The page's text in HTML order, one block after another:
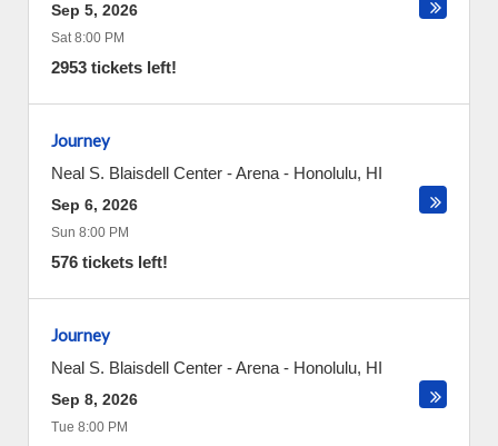
Sep 5, 2026
Sat 8:00 PM
2953 tickets left!
Journey
Neal S. Blaisdell Center - Arena - Honolulu, HI
Sep 6, 2026
Sun 8:00 PM
576 tickets left!
Journey
Neal S. Blaisdell Center - Arena - Honolulu, HI
Sep 8, 2026
Tue 8:00 PM